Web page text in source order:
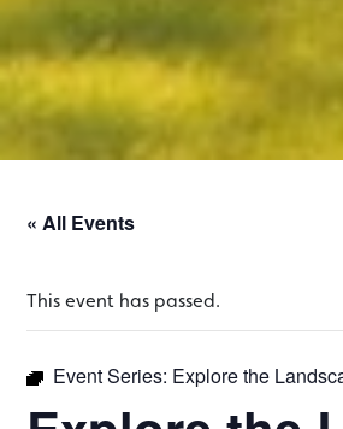
« All Events
This event has passed.
Event Series: Explore the